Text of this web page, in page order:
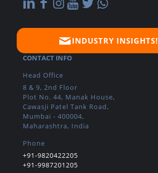
INDUSTRY INSIGHTS!
CONTACT INFO
Head Office
8 & 9, 2nd Floor
Plot No. 44, Manak House,
Cawasji Patel Tank Road,
Mumbai - 400004,
Maharashtra, India
Phone
+91-9820422205
+91-9987201205